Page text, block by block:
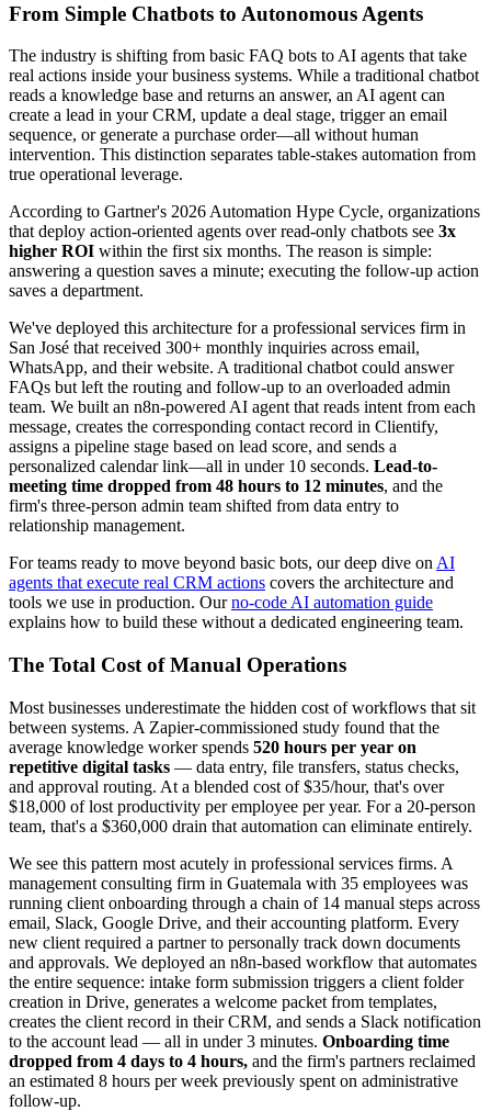
From Simple Chatbots to Autonomous Agents
The industry is shifting from basic FAQ bots to AI agents that take
real actions inside your business systems. While a traditional chatbot
reads a knowledge base and returns an answer, an AI agent can
create a lead in your CRM, update a deal stage, trigger an email
sequence, or generate a purchase order—all without human
intervention. This distinction separates table-stakes automation from
true operational leverage.
According to Gartner's 2026 Automation Hype Cycle, organizations
that deploy action-oriented agents over read-only chatbots see 3x
higher ROI within the first six months. The reason is simple:
answering a question saves a minute; executing the follow-up action
saves a department.
We've deployed this architecture for a professional services firm in
San José that received 300+ monthly inquiries across email,
WhatsApp, and their website. A traditional chatbot could answer
FAQs but left the routing and follow-up to an overloaded admin
team. We built an n8n-powered AI agent that reads intent from each
message, creates the corresponding contact record in Clientify,
assigns a pipeline stage based on lead score, and sends a
personalized calendar link—all in under 10 seconds. Lead-to-
meeting time dropped from 48 hours to 12 minutes, and the
firm's three-person admin team shifted from data entry to
relationship management.
For teams ready to move beyond basic bots, our deep dive onAI
agents that execute real CRM actions covers the architecture and
tools we use in production. Ourno-code AI automation guide
explains how to build these without a dedicated engineering team.
The Total Cost of Manual Operations
Most businesses underestimate the hidden cost of workflows that sit
between systems. A Zapier-commissioned study found that the
average knowledge worker spends 520 hours per year on
repetitive digital tasks — data entry, file transfers, status checks,
and approval routing. At a blended cost of $35/hour, that's over
$18,000 of lost productivity per employee per year. For a 20-person
team, that's a $360,000 drain that automation can eliminate entirely.
We see this pattern most acutely in professional services firms. A
management consulting firm in Guatemala with 35 employees was
running client onboarding through a chain of 14 manual steps across
email, Slack, Google Drive, and their accounting platform. Every
new client required a partner to personally track down documents
and approvals. We deployed an n8n-based workflow that automates
the entire sequence: intake form submission triggers a client folder
creation in Drive, generates a welcome packet from templates,
creates the client record in their CRM, and sends a Slack notification
to the account lead — all in under 3 minutes. Onboarding time
dropped from 4 days to 4 hours, and the firm's partners reclaimed
an estimated 8 hours per week previously spent on administrative
follow-up.